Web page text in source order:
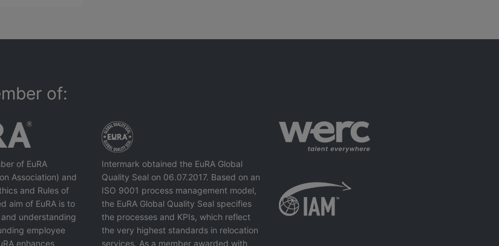
of:
of EuRA
Association) and
and Rules of
aim of EuRA is to
understanding
employee
enhances
Intermark obtained the EuRA Global
Quality Seal on 06.07.2017. Based on an
ISO 9001 process management model,
the EuRA Global Quality Seal specifies
the processes and KPIs, which reflect
the very highest standards in relocation
services. As a member awarded with